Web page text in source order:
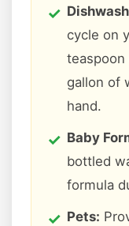
cycle on
gallon of
hand.
Baby
bottled
formula
Pets: